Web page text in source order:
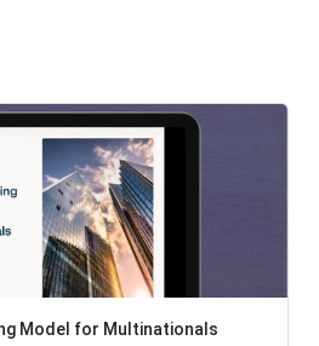
Model for Multinationals